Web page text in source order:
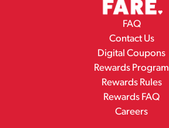
FAQ
Contact Us
Digital Coupons
Rewards Program
Rewards Rules
Rewards FAQ
Careers